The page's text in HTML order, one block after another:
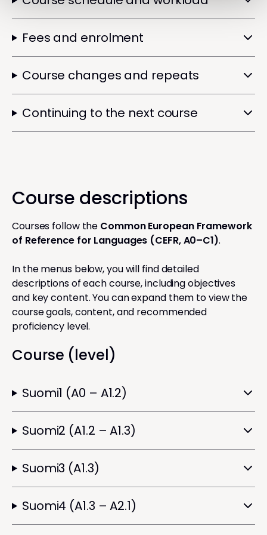
Fees and enrolment
Course changes and repeats
Continuing to the next course
Course descriptions
Courses follow the Common European Framework
of Reference for Languages (CEFR, A0–C1).
In the menus below, you will find detailed
descriptions of each course, including objectives
and key content. You can expand them to view the
course goals, content, and recommended
proficiency level.
Course (level)
Suomi1 (A0 – A1.2)
Suomi2 (A1.2 – A1.3)
Suomi3 (A1.3)
Suomi4 (A1.3 – A2.1)